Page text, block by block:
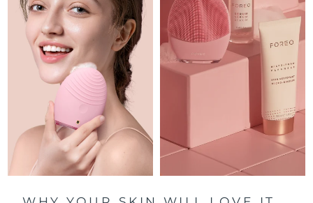
Puerto Rico Delivery estimate: 8/14/26
Qatar Delivery estimate: 8/13/26
Réunion 8/17/26
Romania 8/12/26
Russia Delivery estimate: 8/20/26